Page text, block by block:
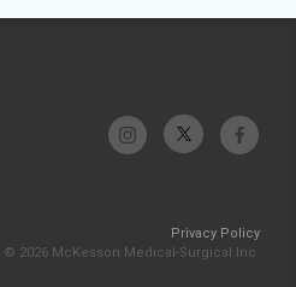
Privacy Policy
© 2026 McKesson Medical-Surgical Inc.